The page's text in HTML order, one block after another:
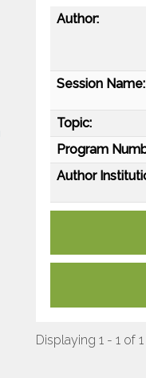
Author:
Session Name:
Topic:
Program
Author
Displaying 1 - 1 of 1